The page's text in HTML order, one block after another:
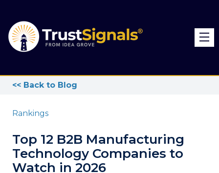
<< Back to Blog
Rankings
Top 12 B2B Manufacturing
Technology Companies to
Watch in 2026